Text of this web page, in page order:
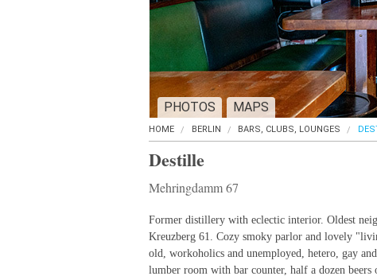
PHOTOS MAPS
HOME BERLIN BARS, CLUBS, LOUNGES
Destille
Mehringdamm 67
Former distillery with eclectic interior. Oldest
Kreuzberg 61. Cozy smoky parlor and lovely
old, workoholics and unemployed, hetero, gay
lumber room with bar counter, half a dozen beers